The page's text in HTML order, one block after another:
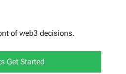
of web3 decisions.
Get Started